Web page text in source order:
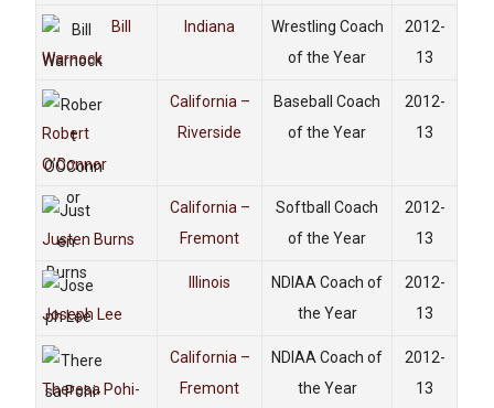
Bill
Warnock
Indiana
Wrestling Coach
of the Year
2012-
13
Robert
O’Connor
California –
Riverside
Baseball Coach
of the Year
2012-
13
Justen Burns
California –
Fremont
Softball Coach
of the Year
2012-
13
Joseph Lee
Illinois
NDIAA Coach of
the Year
2012-
13
Theresa Pohi-
California –
Fremont
NDIAA Coach of
the Year
2012-
13